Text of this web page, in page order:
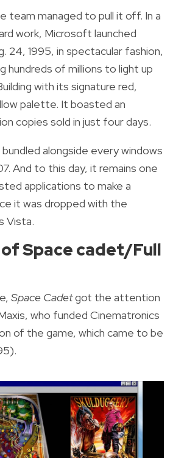
team managed to pull it off. In a
work, Microsoft launched
24, 1995, in spectacular fashion,
hundreds of millions to light up
with its signature red,
palette. It boasted an
copies sold in just four days.
alongside every windows
And to this day, it remains one
applications to make a
it was dropped with the
Vista.
Space cadet/Full
Space Cadetgot the attention
who funded Cinematronics
of the game, which came to be